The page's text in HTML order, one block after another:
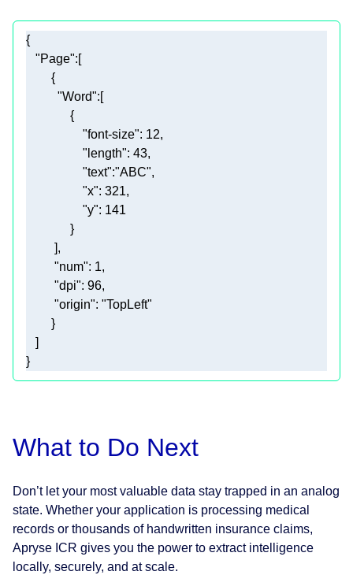
"Page"
"Word"
"font-size": 12
"length": 43
"text":"ABC"
"x": 321
"y": 141
"num": 1
"dpi": 96
"origin": "TopLeft"
}
What to Do Next
Don’t let your most valuable data stay trapped in an analog
state. Whether your application is processing medical
records or thousands of handwritten insurance claims,
Apryse ICR gives you the power to extract intelligence
locally, securely, and at scale.